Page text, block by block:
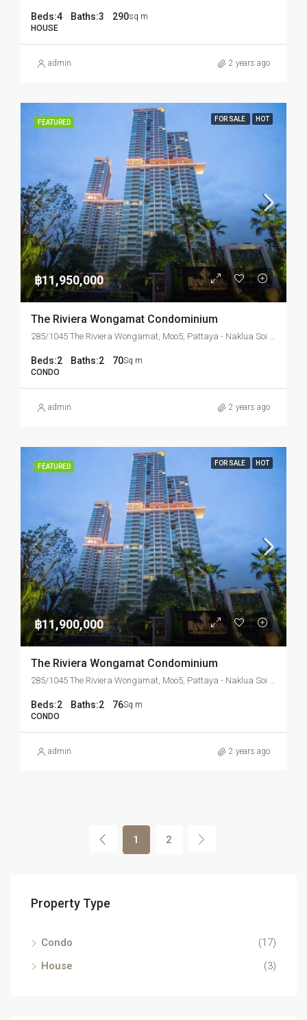
Beds:4 Baths:3 290sq m
HOUSE
admin 2 years ago
FEATURED FOR SALE HOT
฿11,950,000
The Riviera Wongamat Condominium
285/1045 The Riviera Wongamat, Moo5, Pattaya - Naklua Soi 16, Banglamung, Chonburi 20150 Thailand
Beds:2 Baths:2 70Sq m
CONDO
admin 2 years ago
FEATURED FOR SALE HOT
฿11,900,000
The Riviera Wongamat Condominium
285/1045 The Riviera Wongamat, Moo5, Pattaya - Naklua Soi 16, Banglamung, Chonburi 20150 Thailand
Beds:2 Baths:2 76Sq m
CONDO
admin 2 years ago
1 2
Property Type
Condo
(17)
House
(3)